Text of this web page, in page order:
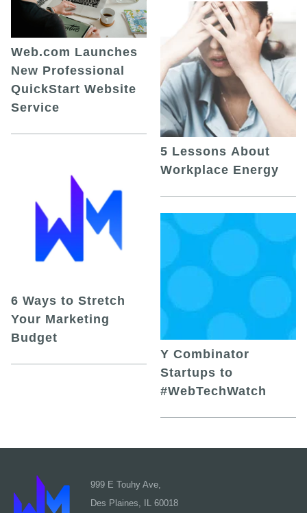
Web.com Launches
New Professional
QuickStart Website
Service
6 Ways to Stretch
Your Marketing
Budget
5 Lessons About
Workplace Energy
Y Combinator
Startups to
#WebTechWatch
999 E Touhy Ave,
Des Plaines, IL 60018